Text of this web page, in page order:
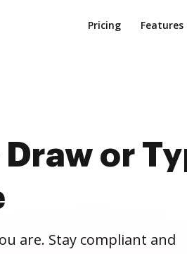
Pricing Features
or
are. Stay compliant and